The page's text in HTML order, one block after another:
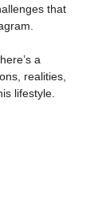
that
a
realities,
lifestyle.